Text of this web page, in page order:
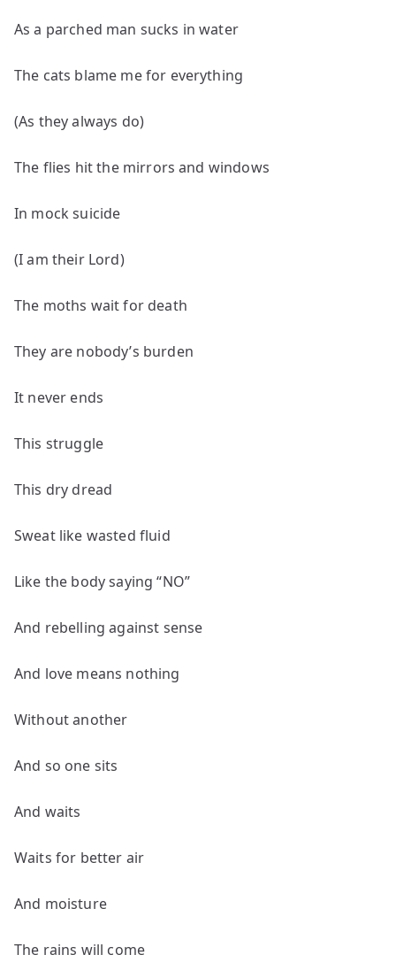
As a parched man sucks in water
The cats blame me for everything
(As they always do)
The flies hit the mirrors and windows
In mock suicide
(I am their Lord)
The moths wait for death
They are nobody’s burden
It never ends
This struggle
This dry dread
Sweat like wasted fluid
Like the body saying “NO”
And rebelling against sense
And love means nothing
Without another
And so one sits
And waits
Waits for better air
And moisture
The rains will come